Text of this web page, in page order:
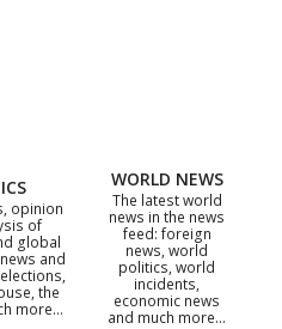
opinion
of
global
and
the
more…
WORLD NEWS
The latest world
news in the news
feed: foreign
news, world
politics, world
incidents,
economic news
and much more…